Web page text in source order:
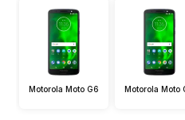
Motorola Moto G6 Motorola Moto